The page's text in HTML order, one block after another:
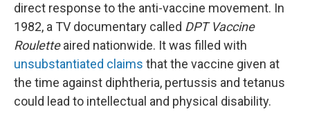
direct response to the anti-vaccine movement. In
1982, a TV documentary called DPT Vaccine
Rouletteaired nationwide. It was filled with
unsubstantiated claims that the vaccine given at
the time against diphtheria, pertussis and tetanus
could lead to intellectual and physical disability.